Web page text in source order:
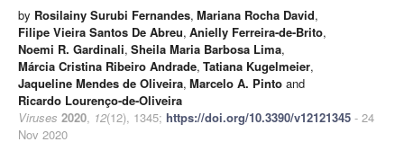
by Rosilainy Surubi Fernandes, Mariana Rocha David,
Filipe Vieira Santos De Abreu, Anielly Ferreira-de-Brito,
Noemi R. Gardinali, Sheila Maria Barbosa Lima,
Márcia Cristina Ribeiro Andrade, Tatiana Kugelmeier,
Jaqueline Mendes de Oliveira, Marcelo A. Pinto and
Ricardo Lourenço-de-Oliveira
Viruses 2020, 12(12), 1345; https://doi.org/10.3390/v12121345 - 24
Nov 2020